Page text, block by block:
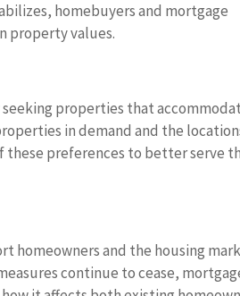
homebuyers and mortgage
property values.
properties that
in demand and the
these preferences to better serve
homeowners and the housing
continue to cease,